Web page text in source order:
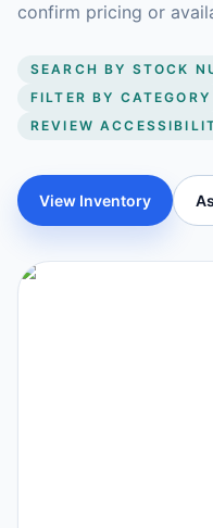
confirm pricing or
SEARCH BY STOCK
FILTER BY CATEGORY
REVIEW
View Inventory